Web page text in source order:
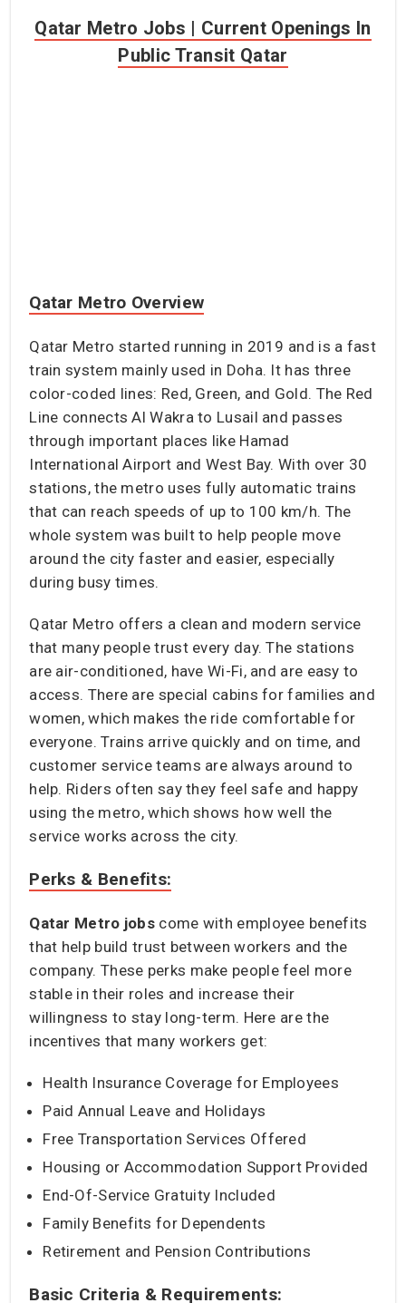
Qatar Metro Jobs | Current Openings In
Public Transit Qatar
Qatar Metro Overview
Qatar Metro started running in 2019 and is a fast
train system mainly used in Doha. It has three
color-coded lines: Red, Green, and Gold. The Red
Line connects Al Wakra to Lusail and passes
through important places like Hamad
International Airport and West Bay. With over 30
stations, the metro uses fully automatic trains
that can reach speeds of up to 100 km/h. The
whole system was built to help people move
around the city faster and easier, especially
during busy times.
Qatar Metro offers a clean and modern service
that many people trust every day. The stations
are air-conditioned, have Wi-Fi, and are easy to
access. There are special cabins for families and
women, which makes the ride comfortable for
everyone. Trains arrive quickly and on time, and
customer service teams are always around to
help. Riders often say they feel safe and happy
using the metro, which shows how well the
service works across the city.
Perks & Benefits:
Qatar Metro jobs come with employee benefits
that help build trust between workers and the
company. These perks make people feel more
stable in their roles and increase their
willingness to stay long-term. Here are the
incentives that many workers get:
Health Insurance Coverage for Employees
Paid Annual Leave and Holidays
Free Transportation Services Offered
Housing or Accommodation Support Provided
End-Of-Service Gratuity Included
Family Benefits for Dependents
Retirement and Pension Contributions
Basic Criteria & Requirements: